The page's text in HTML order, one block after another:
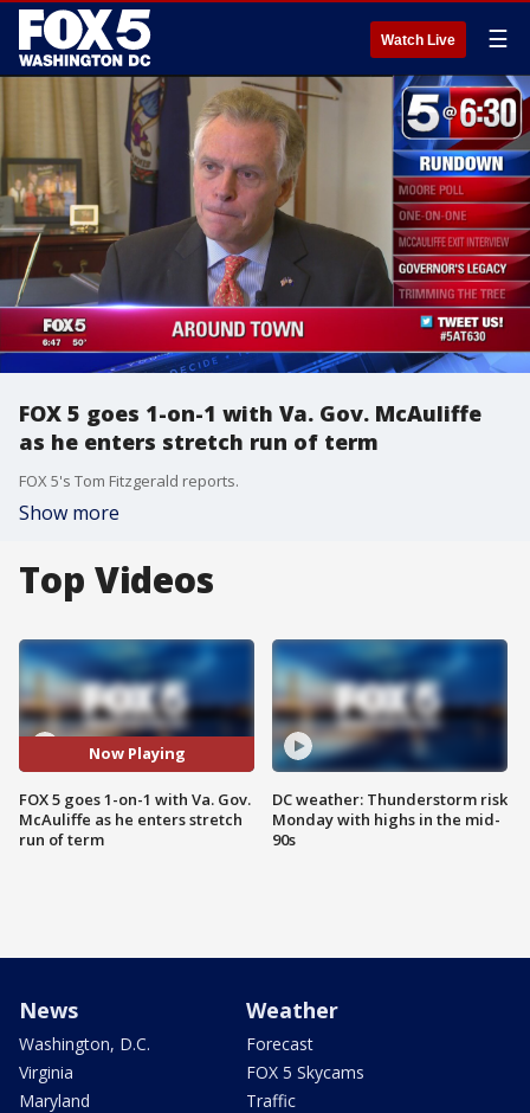
Watch Live ☰
FOX 5 goes 1-on-1 with Va. Gov. McAuliffe
as he enters stretch run of term
FOX 5's Tom Fitzgerald reports.
Show more
Top Videos
Now Playing
FOX 5 goes 1-on-1 with Va. Gov.
McAuliffe as he enters stretch
run of term
DC weather: Thunderstorm risk
Monday with highs in the mid-
90s
News
Washington, D.C.
Virginia
Maryland
Weather
Forecast
FOX 5 Skycams
Traffic